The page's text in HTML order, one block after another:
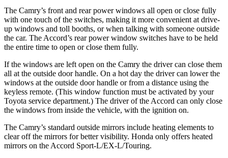
The Camry’s front and rear power windows all open or close fully
with one touch of the switches, making it more convenient at drive-
up windows and toll booths, or when talking with someone outside
the car. The Accord’s rear power window switches have to be held
the entire time to open or close them fully.
If the windows are left open on the Camry the driver can close them
all at the outside door handle. On a hot day the driver can lower the
windows at the outside door handle or from a distance using the
keyless remote. (This window function must be activated by your
Toyota service department.) The driver of the Accord can only close
the windows from inside the vehicle, with the ignition on.
The Camry’s standard outside mirrors include heating elements to
clear off the mirrors for better visibility. Honda only offers heated
mirrors on the Accord Sport-L/EX-L/Touring.